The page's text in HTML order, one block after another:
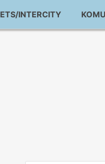
ETS/INTERCITY